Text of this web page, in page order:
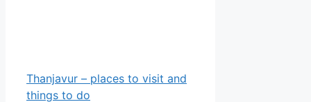
Thanjavur – places to visit and
things to do